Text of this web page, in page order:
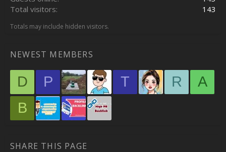
Total visitors
143
Totals may include hidden visitors.
NEWEST MEMBERS
D P T R
A
B
SHARE THIS PAGE